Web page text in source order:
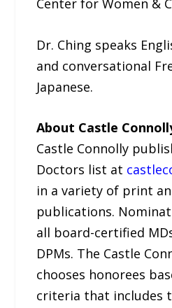
Dr. Ching speaks
and conversational
Japanese.
About Castle
Castle Connolly
Doctors list at
in a variety of print
publications.
all board-certified
DPMs. The Castle
chooses honorees
criteria that includes